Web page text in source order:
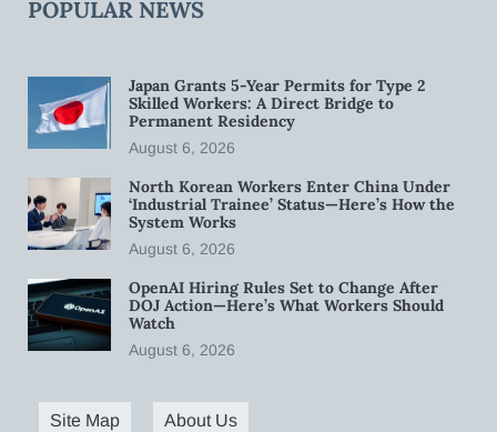
POPULAR NEWS
Japan Grants 5-Year Permits for Type 2
Skilled Workers: A Direct Bridge to
Permanent Residency
August 6, 2026
North Korean Workers Enter China Under
‘Industrial Trainee’ Status—Here’s How the
System Works
August 6, 2026
OpenAI Hiring Rules Set to Change After
DOJ Action—Here’s What Workers Should
Watch
August 6, 2026
Site Map About Us